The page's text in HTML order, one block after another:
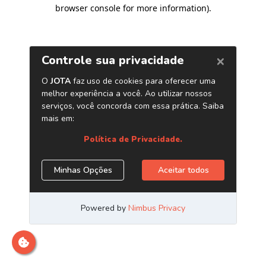
browser console for more information).